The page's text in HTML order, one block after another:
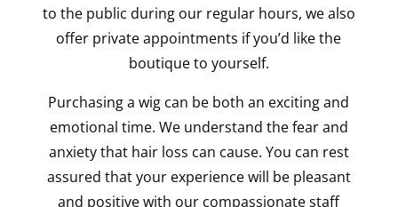
to the public during our regular hours, we also
offer private appointments if you’d like the
boutique to yourself.
Purchasing a wig can be both an exciting and
emotional time. We understand the fear and
anxiety that hair loss can cause. You can rest
assured that your experience will be pleasant
and positive with our compassionate staff